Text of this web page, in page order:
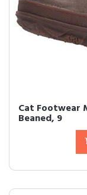
Cat Footwear
Beaned, 9